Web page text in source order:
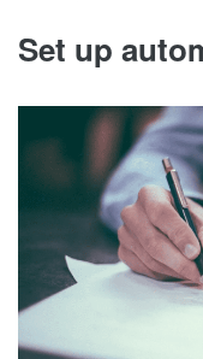
Set up